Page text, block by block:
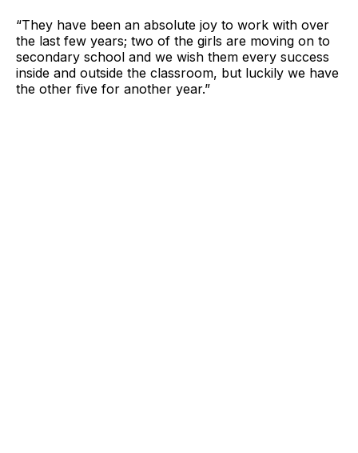
“They have been an absolute joy to work with over
the last few years; two of the girls are moving on to
secondary school and we wish them every success
inside and outside the classroom, but luckily we have
the other five for another year.”